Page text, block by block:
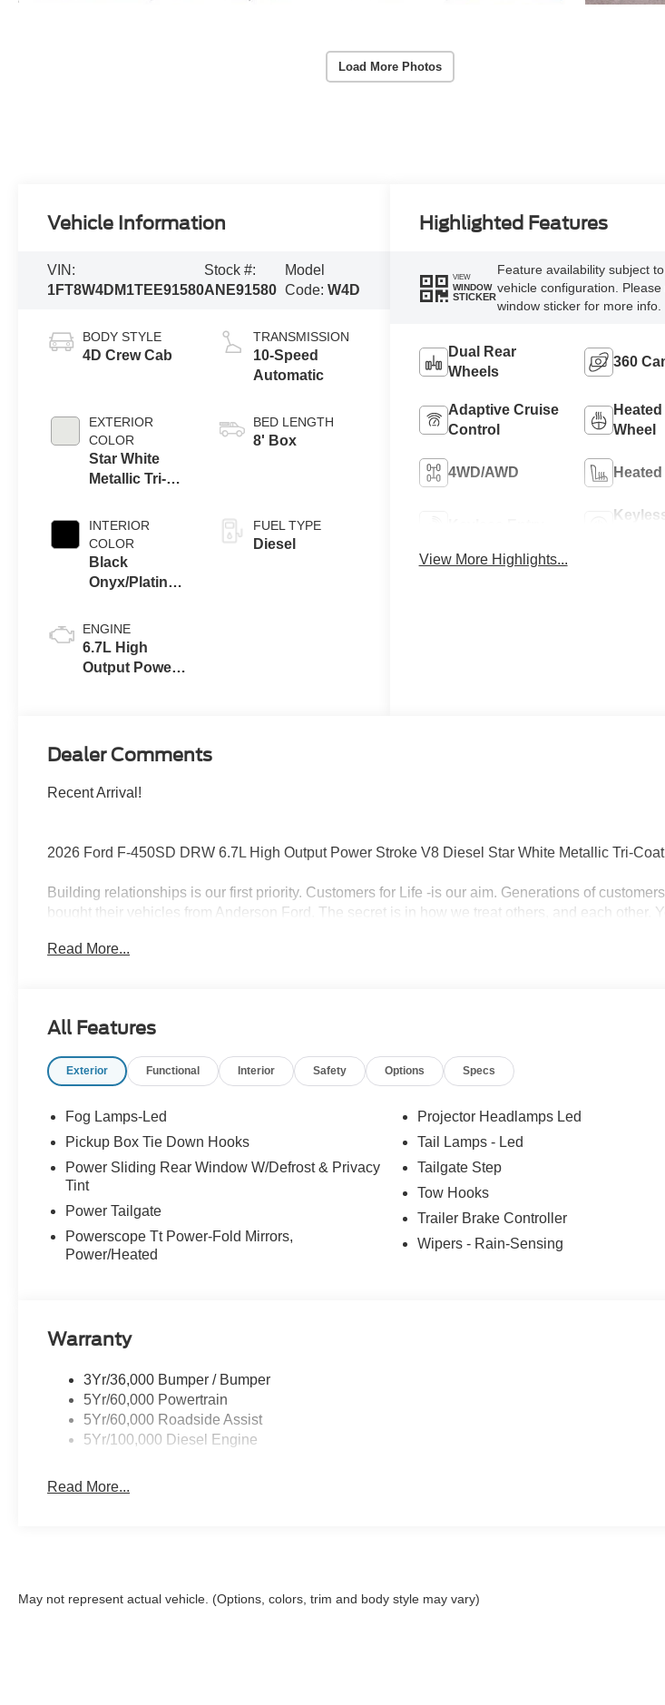
Load More Photos
Vehicle Information
VIN:
1FT8W4DM1TEE91580
Stock #:
ANE91580
Model
Code:W4D
BODY STYLE
4D Crew Cab
EXTERIOR
COLOR
Star White
Metallic Tri-
INTERIOR
COLOR
Black
Onyx/Platinum
ENGINE
6.7L High
Output Power
TRANSMISSION
10-Speed
Automatic
BED LENGTH
8' Box
FUEL TYPE
Diesel
Highlighted Features
VIEW
WINDOW
STICKER
Feature availability subject
vehicle configuration.
window sticker for more info.
Dual Rear
Wheels
360
Adaptive Cruise
Control
Wheel
4WD/AWD
View More Highlights...
Dealer Comments
Recent Arrival!
2026 Ford F-450SD DRW 6.7L High Output Power Stroke V8 Diesel Star White Metallic Tri-Coat
Building relationships is our first priority. Customers for Life -is our aim. Generations of
bought their vehicles from Anderson Ford. The secret is in how we treat others, and each other.
come through. We monitor our prices daily to ensure our customers are getting the best value on
Read More...
All Features
Exterior Functional Interior Safety Options Specs
Fog Lamps-Led
Pickup Box Tie Down Hooks
Power Sliding Rear Window W/Defrost & Privacy
Tint
Power Tailgate
Powerscope Tt Power-Fold Mirrors,
Power/Heated
Projector Headlamps Led
Tail Lamps - Led
Tailgate Step
Tow Hooks
Trailer Brake Controller
Wipers - Rain-Sensing
Warranty
3Yr/36,000 Bumper / Bumper
5Yr/60,000 Powertrain
5Yr/60,000 Roadside Assist
5Yr/100,000 Diesel Engine
Read More...
May not represent actual vehicle. (Options, colors, trim and body style may vary)